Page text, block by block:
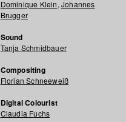
Dominique Klein, Johannes
Brugger
Sound
Tanja Schmidbauer
Compositing
Florian Schneeweiß
Digital Colourist
Claudia Fuchs